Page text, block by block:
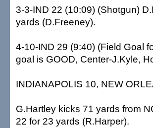
3-3-IND 22 (10:09) (Shotgun)
yards (D.Freeney).
4-10-IND 29 (9:40) (Field Goal
goal is GOOD, Center-J.Kyle,
INDIANAPOLIS 10, NEW
G.Hartley kicks 71 yards from
22 for 23 yards (R.Harper).